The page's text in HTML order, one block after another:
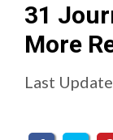
31
More
Last